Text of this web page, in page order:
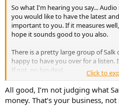
So what I'm hearing you say...
you would like to have the latest
important to you. If it measures
hope it sounds good to you also.
There is a pretty large group of
happy to have you over for a listen.
If not, no big deal.
But there is a lot more to good
measurements.
Click to
All good, I’m not judging what
money. That’s your business,